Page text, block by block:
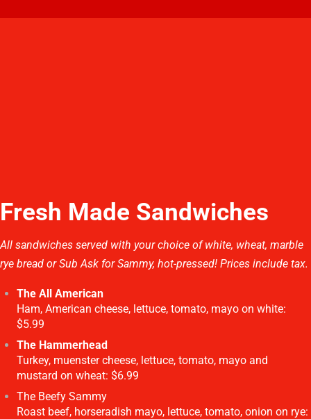
Fresh Made Sandwiches
All sandwiches served with your choice of white, wheat, marble
rye bread or Sub Ask for Sammy, hot-pressed! Prices include tax.
The All American
Ham, American cheese, lettuce, tomato, mayo on white:
$5.99
The Hammerhead
Turkey, muenster cheese, lettuce, tomato, mayo and
mustard on wheat: $6.99
The Beefy Sammy
Roast beef, horseradish mayo, lettuce, tomato, onion on rye: